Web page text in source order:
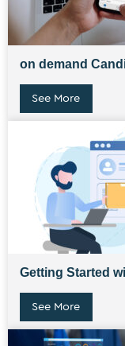
on demand
See More
Getting Started
See More